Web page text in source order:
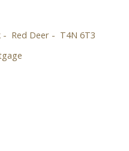
Red Deer T4N 6T3